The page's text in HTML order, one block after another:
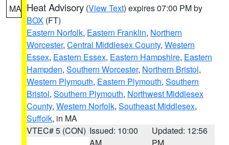
MA Heat Advisory (View Text) expires 07:00 PM by
BOX (FT)
Eastern Norfolk, Eastern Franklin, Northern
Worcester, Central Middlesex County, Western
Essex, Eastern Essex, Eastern Hampshire, Eastern
Hampden, Southern Worcester, Northern Bristol,
Western Plymouth, Eastern Plymouth, Southern
Bristol, Southern Plymouth, Northwest Middlesex
County, Western Norfolk, Southeast Middlesex,
Suffolk, in MA
VTEC# 5 (CON) Issued: 10:00
Updated: 12:56